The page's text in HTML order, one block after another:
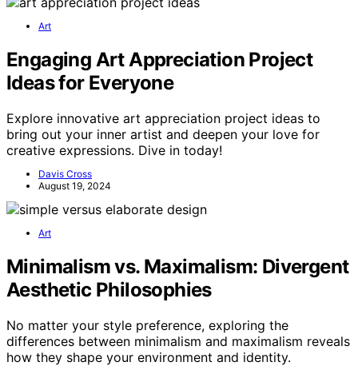
Art
Engaging Art Appreciation Project
Ideas for Everyone
Explore innovative art appreciation project ideas to
bring out your inner artist and deepen your love for
creative expressions. Dive in today!
Davis Cross
August 19, 2024
Art
Minimalism vs. Maximalism: Divergent
Aesthetic Philosophies
No matter your style preference, exploring the
differences between minimalism and maximalism reveals
how they shape your environment and identity.